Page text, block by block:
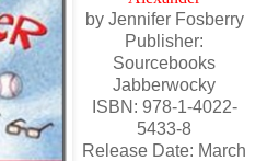
by Jennifer Fosberry
Publisher:
Sourcebooks
Jabberwocky
ISBN: 978-1-4022-
5433-8
Release Date: March